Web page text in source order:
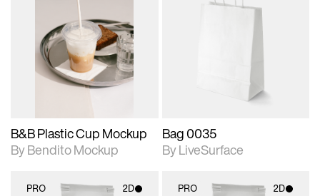
2D scene with
photographic details.
Includes support for
extended scene
adjustments.
Includes additional
files when unlocked.
View Surface Info to
download files.
B&B Plastic Cup Mockup
By Bendito Mockup
Bag 0035
By LiveSurface
PRO 2D PRO 2D